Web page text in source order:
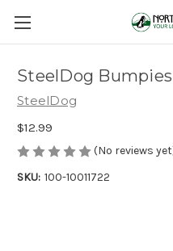
SteelDog
SteelDog
$12.99
(No reviews
SKU: 100-10011722